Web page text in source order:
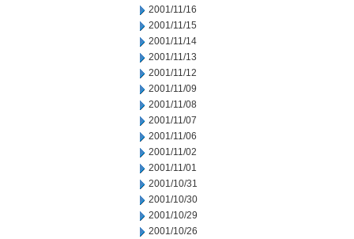
2001/11/16
2001/11/15
2001/11/14
2001/11/13
2001/11/12
2001/11/09
2001/11/08
2001/11/07
2001/11/06
2001/11/02
2001/11/01
2001/10/31
2001/10/30
2001/10/29
2001/10/26